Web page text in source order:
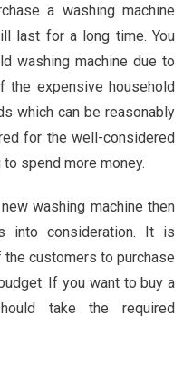
a washing machine
last for a long time. You
washing machine due to
the expensive household
which can be reasonably
for the well-considered
spend more money.
washing machine then
into consideration. It is
customers to purchase
If you want to buy a
take the required